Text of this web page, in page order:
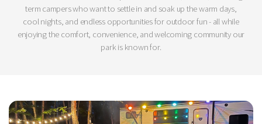
term campers who want to settle in and soak up the warm days,
cool nights, and endless opportunities for outdoor fun - all while
enjoying the comfort, convenience, and welcoming community our
park is known for.